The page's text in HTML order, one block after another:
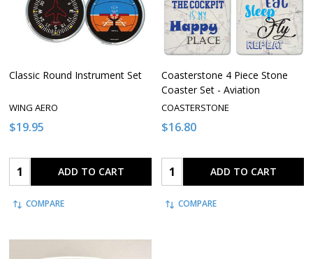
Classic Round Instrument Set
WING AERO
$19.95
Quantity: ADD TO CART
COMPARE
Coasterstone 4 Piece Stone
Coaster Set - Aviation
COASTERSTONE
$16.80
Quantity: ADD TO CART
COMPARE